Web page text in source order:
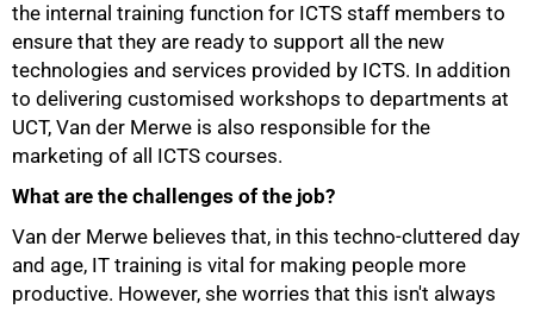
the internal training function for ICTS staff members to
ensure that they are ready to support all the new
technologies and services provided by ICTS. In addition
to delivering customised workshops to departments at
UCT, Van der Merwe is also responsible for the
marketing of all ICTS courses.
What are the challenges of the job?
Van der Merwe believes that, in this techno-cluttered day
and age, IT training is vital for making people more
productive. However, she worries that this isn't always
75%